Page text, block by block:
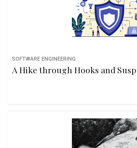
SOFTWARE ENGINEERING
A Hike through Hooks and